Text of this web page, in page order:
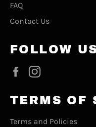
FAQ
Contact Us
FOLLOW
Facebook
TERMS OF
Terms and Policies